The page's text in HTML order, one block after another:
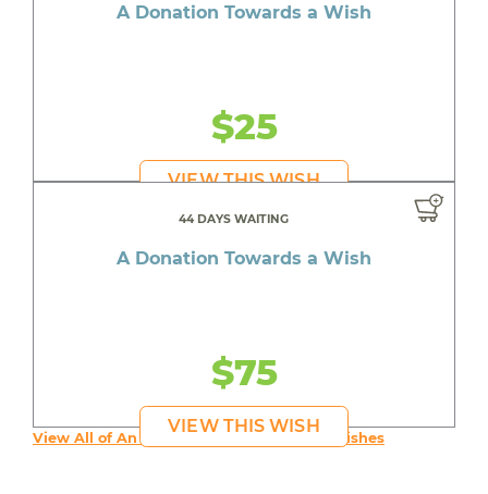
A Donation Towards a Wish
$25
VIEW THIS WISH
44 DAYS WAITING
A Donation Towards a Wish
$75
VIEW THIS WISH
View All of An inspiring young person's Wishes